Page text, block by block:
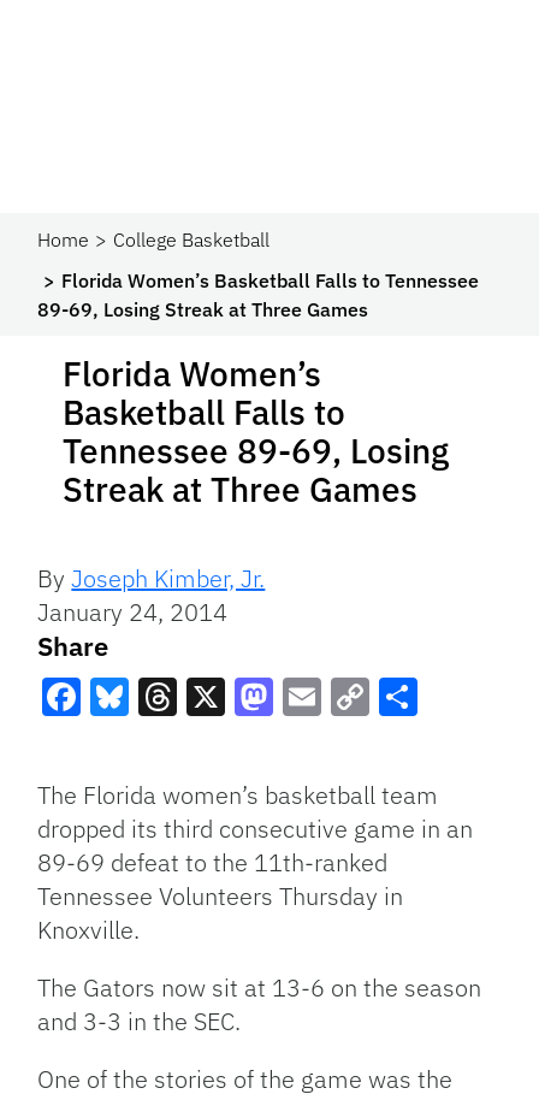
Home
College Basketball
Florida Women’s Basketball Falls to Tennessee
89-69, Losing Streak at Three Games
Florida Women’s
Basketball Falls to
Tennessee 89-69, Losing
Streak at Three Games
ByJoseph Kimber, Jr.
January 24, 2014
Share
Link
The Florida women’s basketball team
dropped its third consecutive game in an
89-69 defeat to the 11th-ranked
Tennessee Volunteers Thursday in
Knoxville.
The Gators now sit at 13-6 on the season
and 3-3 in the SEC.
One of the stories of the game was the